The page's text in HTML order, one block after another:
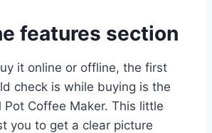
features section
it online or offline, the first
check is while buying is the
Pot Coffee Maker. This little
you to get a clear picture